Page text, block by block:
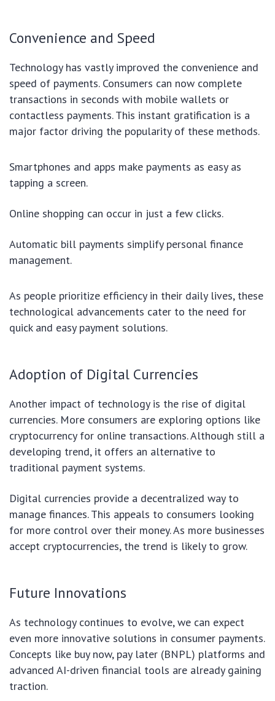
Convenience and Speed
Technology has vastly improved the convenience and
speed of payments. Consumers can now complete
transactions in seconds with mobile wallets or
contactless payments. This instant gratification is a
major factor driving the popularity of these methods.
Smartphones and apps make payments as easy as
tapping a screen.
Online shopping can occur in just a few clicks.
Automatic bill payments simplify personal finance
management.
As people prioritize efficiency in their daily lives, these
technological advancements cater to the need for
quick and easy payment solutions.
Adoption of Digital Currencies
Another impact of technology is the rise of digital
currencies. More consumers are exploring options like
cryptocurrency for online transactions. Although still a
developing trend, it offers an alternative to
traditional payment systems.
Digital currencies provide a decentralized way to
manage finances. This appeals to consumers looking
for more control over their money. As more businesses
accept cryptocurrencies, the trend is likely to grow.
Future Innovations
As technology continues to evolve, we can expect
even more innovative solutions in consumer payments.
Concepts like buy now, pay later (BNPL) platforms and
advanced AI-driven financial tools are already gaining
traction.